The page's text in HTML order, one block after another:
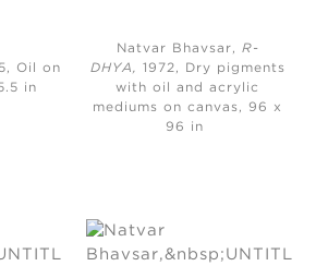
Oil on
in
Natvar Bhavsar, R-
DHYA, 1972, Dry pigments
with oil and acrylic
mediums on canvas, 96 x
96 in